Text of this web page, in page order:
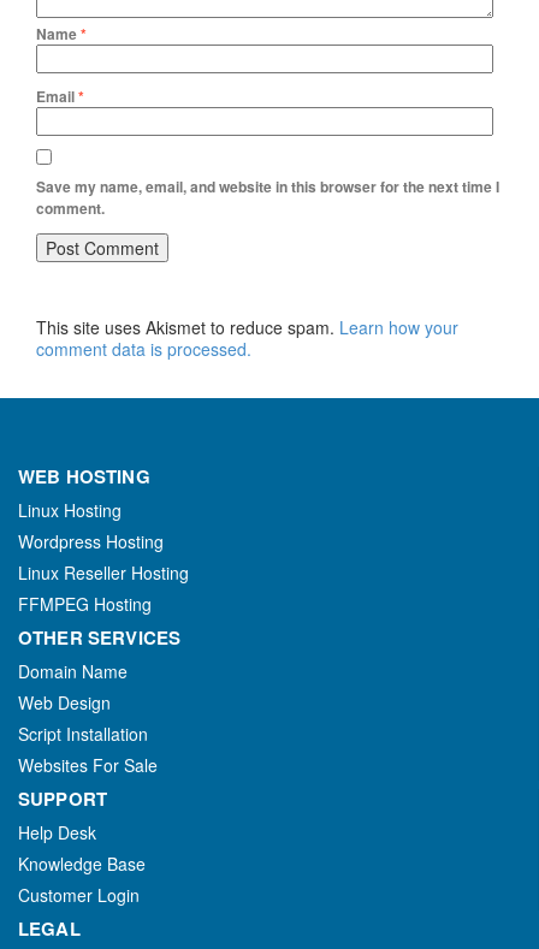
Name*
Email*
Save my name, email, and website in this browser for the next time I
comment.
This site uses Akismet to reduce spam. Learn how your
comment data is processed.
WEB HOSTING
Linux Hosting
Wordpress Hosting
Linux Reseller Hosting
FFMPEG Hosting
OTHER SERVICES
Domain Name
Web Design
Script Installation
Websites For Sale
SUPPORT
Help Desk
Knowledge Base
Customer Login
LEGAL